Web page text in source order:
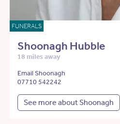
FUNERALS
Shoonagh Hubble
18 miles away
Email Shoonagh
07710 542242
See more about Shoonagh